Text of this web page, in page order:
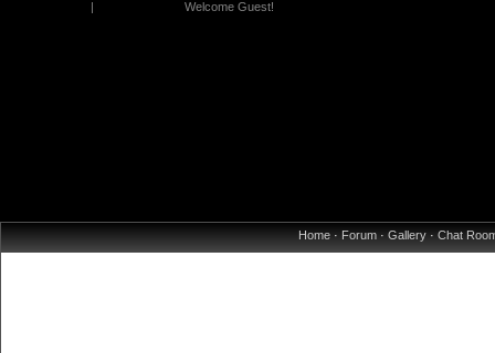
| Welcome Guest!
Home · Forum · Gallery · Chat